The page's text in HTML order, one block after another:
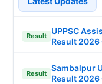
Result
UPPSC
Result 2026
Result
Sambalpur
Result 2026